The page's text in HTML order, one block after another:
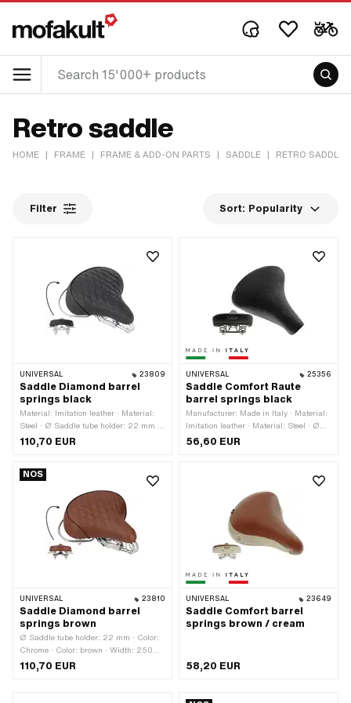
Retro saddle
HOME | FRAME | FRAME & ADD-ON PARTS | SADDLE | RETRO SADDLE
Filter Sort: Popularity
UNIVERSAL 23809
Saddle Diamond barrel
springs black
Material: Imitation leather · Material:
Steel · Ø Saddle tube holder: 22 mm ·
Color: Chrome · Color: black · Width:
No · Surface: chrome-plated · Total
length: 300 mm · Number of fixing
110,70 EUR
UNIVERSAL 25356
Saddle Comfort Raute
barrel springs black
Manufacturer: Made in Italy · Material:
Imitation leather · Material: Steel · Ø
Saddle tube holder: 22 mm · Color:
galvanized (blue) · Total length: 240
mm · Number of fixing points: 1 pcs
56,60 EUR
NOS
UNIVERSAL 23810
Saddle Diamond barrel
springs brown
Ø Saddle tube holder: 22 mm · Color:
Chrome · Color: brown · Width: 250
mm · Spring-loaded: Yes · Height: 150
110,70 EUR
UNIVERSAL 23649
Saddle Comfort barrel
springs brown / cream
58,20 EUR